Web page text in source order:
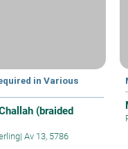
in Various
(braided
| Av 13, 5786